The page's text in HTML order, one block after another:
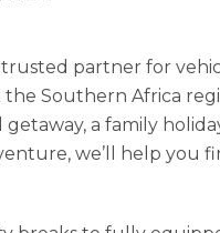
partner for
Southern Africa
a family
we’ll help you